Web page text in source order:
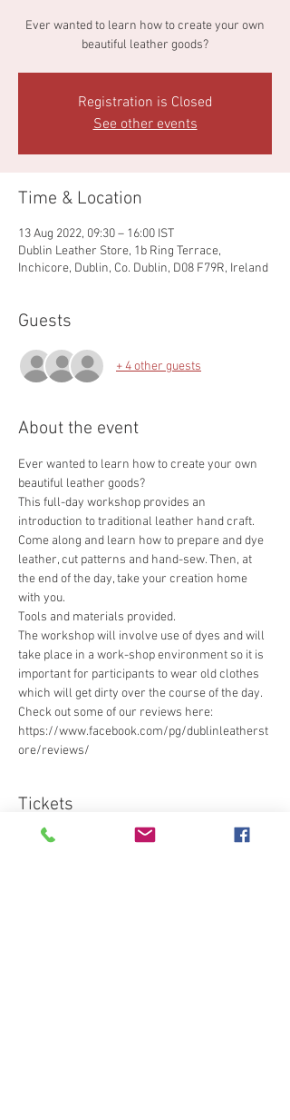
Ever wanted to learn how to create your own
beautiful leather goods?
Registration is Closed
See other events
Time & Location
13 Aug 2022, 09:30 – 16:00 IST
Dublin Leather Store, 1b Ring Terrace,
Inchicore, Dublin, Co. Dublin, D08 F79R, Ireland
Guests
+ 4 other guests
About the event
Ever wanted to learn how to create your own
This full-day workshop provides an
introduction to traditional leather hand craft.
Come along and learn how to prepare and dye
leather, cut patterns and hand-sew. Then, at
the end of the day, take your creation home
The workshop will involve use of dyes and will
take place in a work-shop environment so it is
important for participants to wear old clothes
https://www.facebook.com/pg/dublinleatherst
ore/reviews/
Tickets